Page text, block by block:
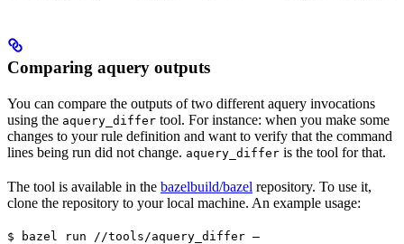
Comparing aquery outputs
You can compare the outputs of two different aquery invocations
using the aquery_differ tool. For instance: when you make some
changes to your rule definition and want to verify that the command
lines being run did not change. aquery_differ is the tool for that.
The tool is available in the bazelbuild/bazel repository. To use it,
clone the repository to your local machine. An example usage:
$ bazel run //tools/aquery_differ —